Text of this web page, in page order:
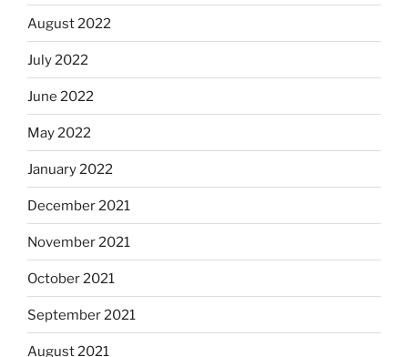
August 2022
July 2022
June 2022
May 2022
January 2022
December 2021
November 2021
October 2021
September 2021
August 2021